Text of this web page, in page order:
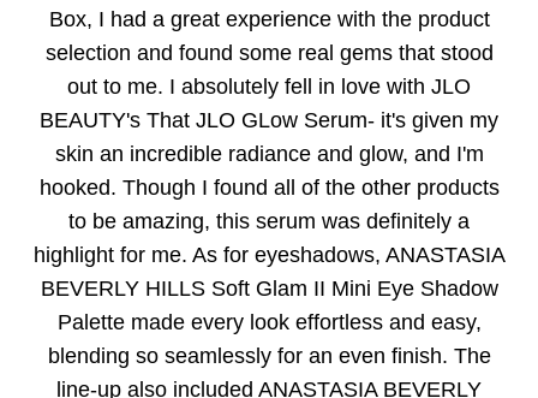
Box, I had a great experience with the product
selection and found some real gems that stood
out to me. I absolutely fell in love with JLO
BEAUTY's That JLO GLow Serum- it's given my
skin an incredible radiance and glow, and I'm
hooked. Though I found all of the other products
to be amazing, this serum was definitely a
highlight for me. As for eyeshadows, ANASTASIA
BEVERLY HILLS Soft Glam II Mini Eye Shadow
Palette made every look effortless and easy,
blending so seamlessly for an even finish. The
line-up also included ANASTASIA BEVERLY